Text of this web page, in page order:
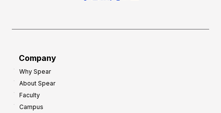
Company
Why Spear
About Spear
Faculty
Campus